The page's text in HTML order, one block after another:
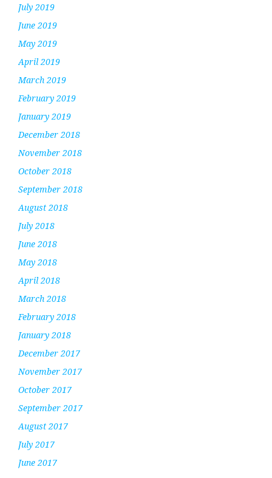
July 2019
June 2019
May 2019
April 2019
March 2019
February 2019
January 2019
December 2018
November 2018
October 2018
September 2018
August 2018
July 2018
June 2018
May 2018
April 2018
March 2018
February 2018
January 2018
December 2017
November 2017
October 2017
September 2017
August 2017
July 2017
June 2017